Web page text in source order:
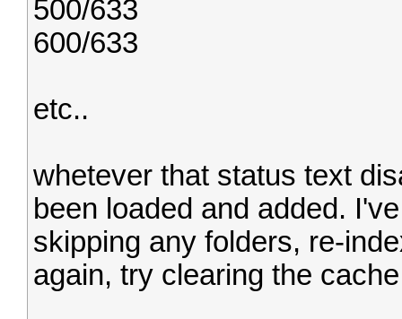
500/633
600/633
etc..
whetever that status text
been loaded and added.
skipping any folders, re-
again, try clearing the